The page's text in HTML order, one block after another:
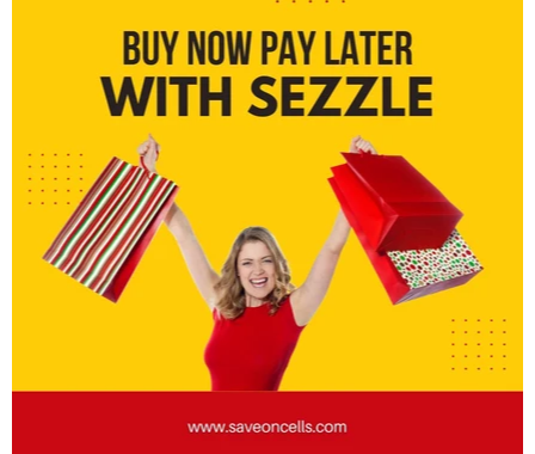
Camera System:
Rear Camera:
108MP Main Sensor (f/1.9, 6P lens)
8MP Ultra-Wide (118° FoV)
2MP Macro Lens
Front Camera: 16MP Selfie Camera
Features: Night Mode, AI Beautify, Portrait Mode,
HDR, Pro Mode, 4K video recording
Battery: 5000mAh (typical)
Charging: 33W Fast Charging (charger included)
USB Type-C port